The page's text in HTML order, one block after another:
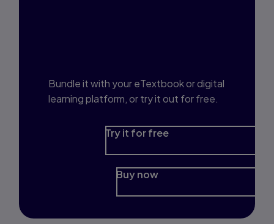
Bundle it with your eTextbook or digital
learning platform, or try it out for free.
Try it for free
Buy now